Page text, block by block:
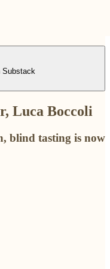
Substack
Luca Boccoli
blind tasting is now